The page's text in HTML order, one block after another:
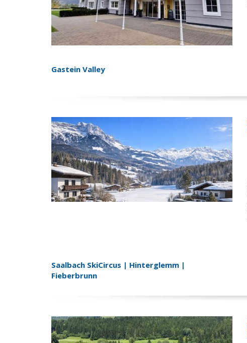
Gastein Valley
Saalbach SkiCircus | Hinterglemm |
Fieberbrunn